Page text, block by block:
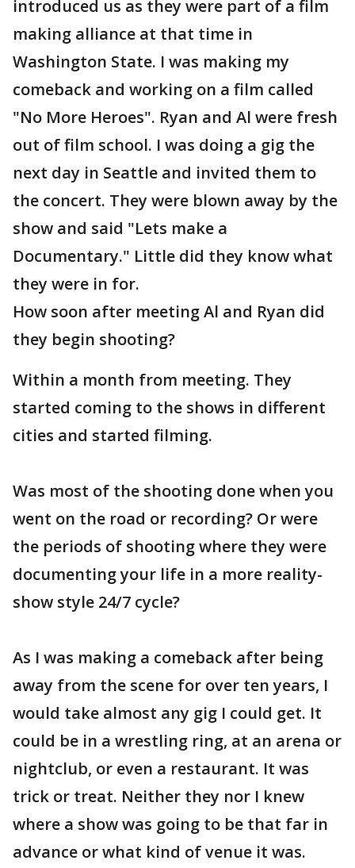
introduced us as they were part of a film
making alliance at that time in
Washington State. I was making my
comeback and working on a film called
"No More Heroes". Ryan and Al were fresh
out of film school. I was doing a gig the
next day in Seattle and invited them to
the concert. They were blown away by the
show and said "Lets make a
Documentary." Little did they know what
they were in for.
How soon after meeting Al and Ryan did
they begin shooting?
Within a month from meeting. They
started coming to the shows in different
cities and started filming.
Was most of the shooting done when you
went on the road or recording? Or were
the periods of shooting where they were
documenting your life in a more reality-
show style 24/7 cycle?
As I was making a comeback after being
away from the scene for over ten years, I
would take almost any gig I could get. It
could be in a wrestling ring, at an arena or
nightclub, or even a restaurant. It was
trick or treat. Neither they nor I knew
where a show was going to be that far in
advance or what kind of venue it was.